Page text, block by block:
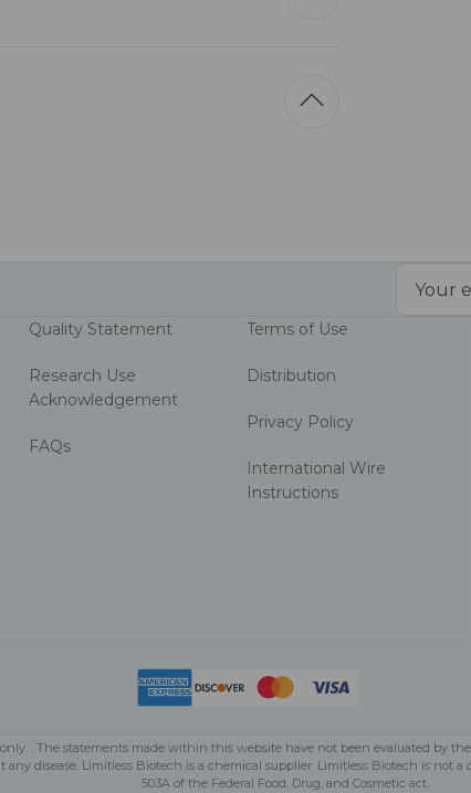
Quality Statement
Research Use
Acknowledgement
FAQs
Terms of Use
Distribution
Privacy Policy
International Wire
Instructions
. The statements made within this website have not been evaluated by
any disease. Limitless Biotech is a chemical supplier. Limitless Biotech is
503A of the Federal Food, Drug, and Cosmetic act.